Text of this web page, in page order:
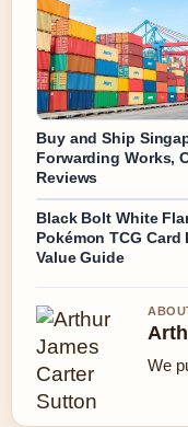
Buy and Ship
Forwarding Works,
Reviews
Black Bolt White
Pokémon TCG Card
Value Guide
We